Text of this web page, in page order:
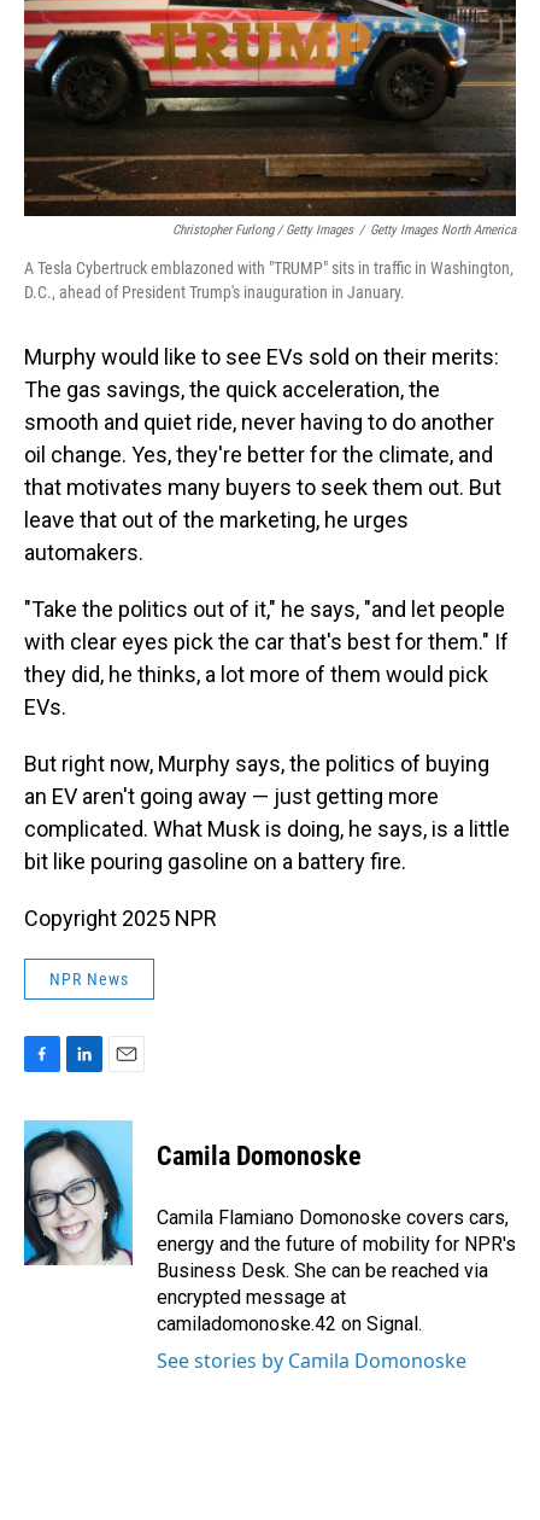
Christopher Furlong / Getty Images / Getty Images North America
A Tesla Cybertruck emblazoned with "TRUMP" sits in traffic in Washington,
D.C., ahead of President Trump's inauguration in January.
Murphy would like to see EVs sold on their merits:
The gas savings, the quick acceleration, the
smooth and quiet ride, never having to do another
oil change. Yes, they're better for the climate, and
that motivates many buyers to seek them out. But
leave that out of the marketing, he urges
automakers.
"Take the politics out of it," he says, "and let people
with clear eyes pick the car that's best for them." If
they did, he thinks, a lot more of them would pick
EVs.
But right now, Murphy says, the politics of buying
an EV aren't going away — just getting more
complicated. What Musk is doing, he says, is a little
bit like pouring gasoline on a battery fire.
Copyright 2025 NPR
NPR News
c
e
b
o
o
k
n
k
e
d
I
n
a
l
Camila Domonoske
Camila Flamiano Domonoske covers cars,
energy and the future of mobility for NPR's
Business Desk. She can be reached via
encrypted message at
camiladomonoske.42 on Signal.
See stories by Camila Domonoske